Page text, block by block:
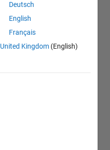
Deutsch
English
Français
United Kingdom (English)